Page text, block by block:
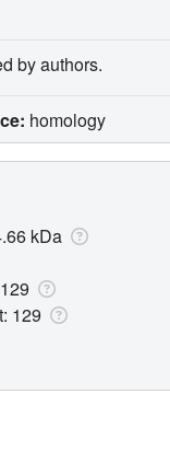
by authors.
homology
kDa
129